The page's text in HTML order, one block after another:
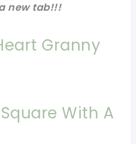
new tab!!!
Granny
With A